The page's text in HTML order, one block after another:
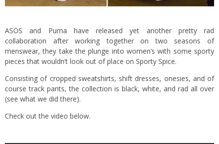
ASOS and Puma have released yet another pretty rad
collaboration after working together on two seasons of
menswear, they take the plunge into women’s with some sporty
pieces that wouldn’t look out of place on Sporty Spice.
Consisting of cropped sweatshirts, shift dresses, onesies, and of
course track pants, the collection is black, white, and rad all over
(see what we did there).
Check out the video below.